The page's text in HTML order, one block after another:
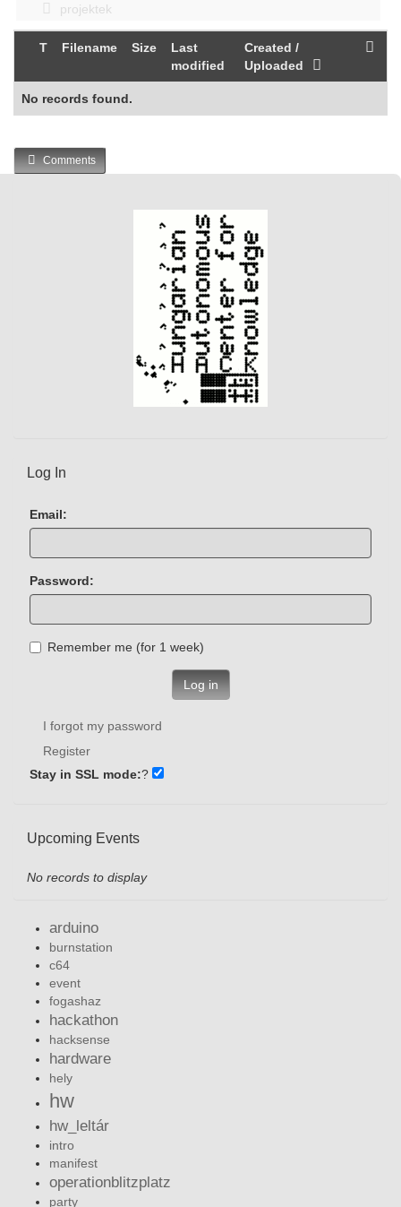
projektek
T Filename Size
Last
modified
Created /
Uploaded
No records found.
Comments
Log In
Email:
Password:
Remember me (for 1 week)
Log in
I forgot my password
Register
Stay in SSL mode:?
Upcoming Events
No records to display
arduino
burnstation
c64
event
fogashaz
hackathon
hacksense
hardware
hely
hw
hw_leltár
intro
manifest
operationblitzplatz
party